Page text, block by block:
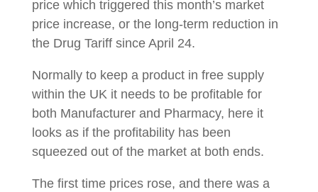
price which triggered this month’s market
price increase, or the long-term reduction in
the Drug Tariff since April 24.
Normally to keep a product in free supply
within the UK it needs to be profitable for
both Manufacturer and Pharmacy, here it
looks as if the profitability has been
squeezed out of the market at both ends.
The first time prices rose, and there was a